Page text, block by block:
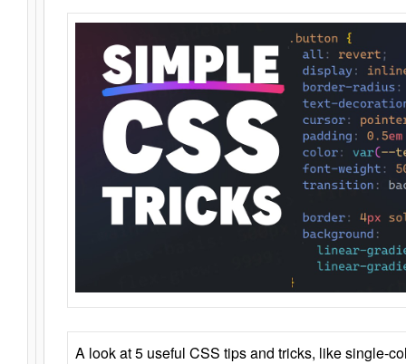
A look at 5 useful CSS tips and tricks, like single-